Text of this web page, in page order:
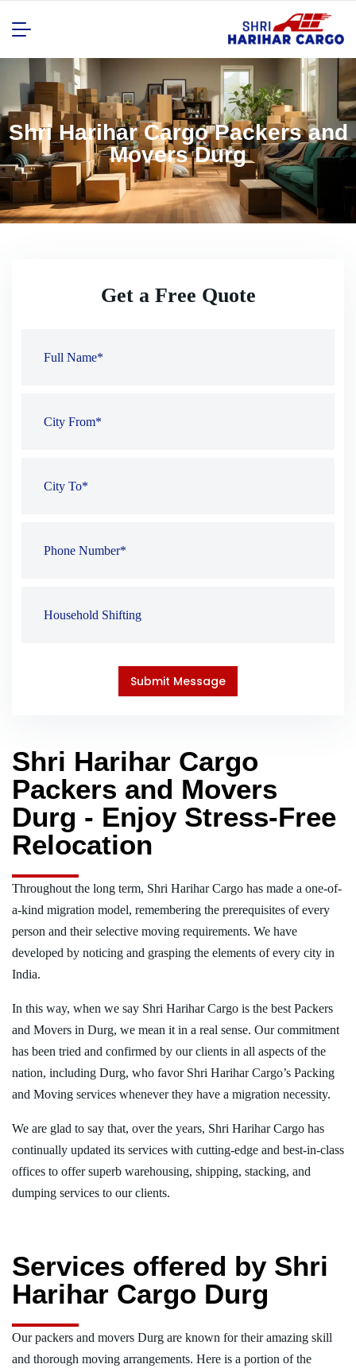
Shri Harihar Cargo Packers and
Movers Durg
Shri Harihar Cargo
Packers and Movers
Durg - Enjoy Stress-Free
Relocation
Throughout the long term, Shri Harihar Cargo has made a one-of-
a-kind migration model, remembering the prerequisites of every
person and their selective moving requirements. We have
developed by noticing and grasping the elements of every city in
India.
In this way, when we say Shri Harihar Cargo is the best Packers
and Movers in Durg, we mean it in a real sense. Our commitment
has been tried and confirmed by our clients in all aspects of the
nation, including Durg, who favor Shri Harihar Cargo’s Packing
and Moving services whenever they have a migration necessity.
We are glad to say that, over the years, Shri Harihar Cargo has
continually updated its services with cutting-edge and best-in-class
offices to offer superb warehousing, shipping, stacking, and
dumping services to our clients.
Get a Free Quote
Services offered by Shri
Harihar Cargo Durg
Our packers and movers Durg are known for their amazing skill
and thorough moving arrangements. Here is a portion of the